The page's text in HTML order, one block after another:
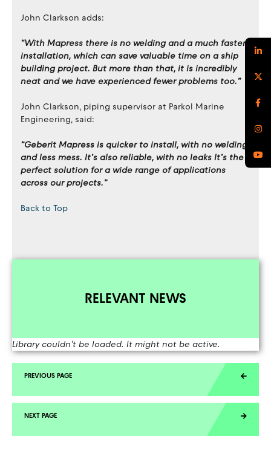
John Clarkson adds:
“With Mapress there is no welding and a much faster
installation, which can save valuable time on a ship
building project. But more than that, it is incredibly
neat and we have experienced fewer problems too.”
John Clarkson, piping supervisor at Parkol Marine
Engineering, said:
“Geberit Mapress is quicker to install, with no welding
and less mess. It’s also reliable, with no leaks It’s the
perfect solution for a wide range of applications
across our projects.”
Back to Top
RELEVANT NEWS
Library couldn't be loaded. It might not be active.